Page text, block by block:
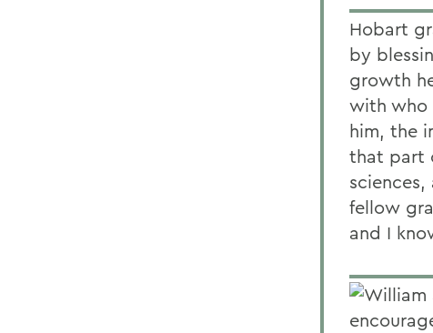
Hobart
by
growth
with who
him, the
that part
fellow
and I
William